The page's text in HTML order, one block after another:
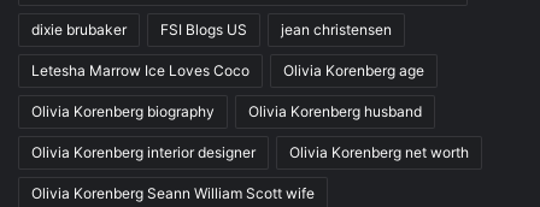
dixie brubaker FSI Blogs US jean christensen
Letesha Marrow Ice Loves Coco Olivia Korenberg age
Olivia Korenberg biography Olivia Korenberg husband
Olivia Korenberg interior designer Olivia Korenberg net worth
Olivia Korenberg Seann William Scott wife